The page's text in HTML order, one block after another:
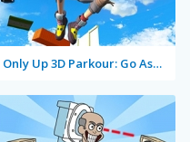
Only Up 3D Parkour: Go Ascend